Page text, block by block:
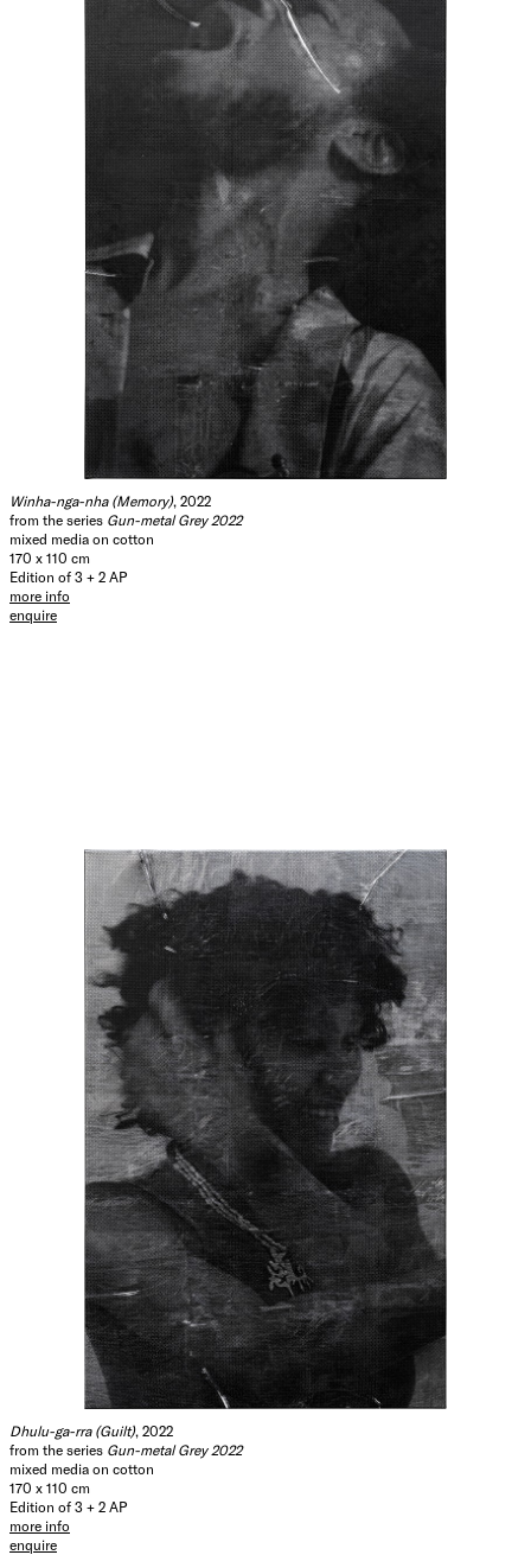
Winha-nga-nha (Memory), 2022
from the series Gun-metal Grey 2022
mixed media on cotton
170 x 110 cm
Edition of 3 + 2 AP
more info
enquire
Dhulu-ga-rra (Guilt), 2022
from the series Gun-metal Grey 2022
mixed media on cotton
170 x 110 cm
Edition of 3 + 2 AP
more info
enquire